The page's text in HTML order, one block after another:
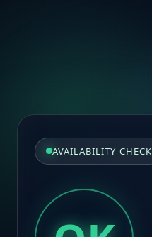
AVAILABILITY CHECK